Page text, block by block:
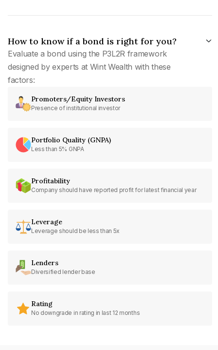
How to know if a bond is right for you?
Evaluate a bond using the P3L2R framework
designed by experts at Wint Wealth with these
factors:
Promoters/Equity Investors
Presence of institutional investor
Portfolio Quality (GNPA)
Less than 5% GNPA
Profitability
Company should have reported profit for latest financial year
Leverage
Leverage should be less than 5x
Lenders
Diversified lender base
Rating
No downgrade in rating in last 12 months